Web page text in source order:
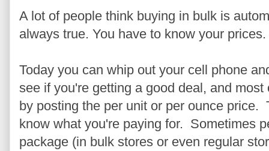
A lot of people think buying in bulk is
always true. You have to know your prices.
Today you can whip out your cell phone
see if you're getting a good deal, and
by posting the per unit or per ounce price.
know what you're paying for. Sometimes
package (in bulk stores or even regular